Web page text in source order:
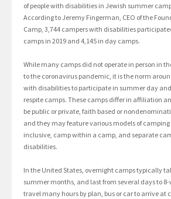
of people with disabilities in Jewish summer
According to Jeremy Fingerman, CEO of the
Camp, 3,744 campers with disabilities
camps in 2019 and 4,145 in day camps.
While many camps did not operate in person in
to the coronavirus pandemic, it is the norm
with disabilities to participate in summer day
respite camps. These camps differ in affiliation
be public or private, faith based or
and they may feature various models of
inclusive, camp within a camp, and separate
disabilities.
In the United States, overnight camps typically
summer months, and last from several days to 8-
travel many hours by plan, bus or car to arrive at